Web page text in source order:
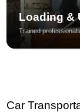
Loading &
Trained
Car